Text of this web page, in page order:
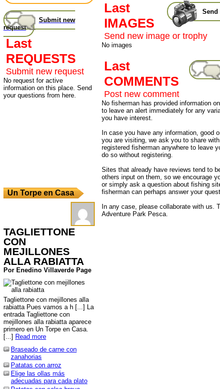
Submit new
request
Last
REQUESTS
Submit new request
No request for active
information on this place. Send
your questions from here.
Un Torpe en Casa
TAGLIETTONE
CON
MEJILLONES
ALLA RABIATTA
Por Enedino Villaverde Page
Tagliettone con mejillones alla
rabiatta Pues vamos a h [...] La
entrada Tagliettone con
mejillones alla rabiatta aparece
primero en Un Torpe en Casa.
[...] Read more
Braseado de carne con
zanahorias
Patatas con arroz
Elige las ollas más
adecuadas para cada plato
Send
Last
IMAGES
Send new image or trophy
No images
Last
COMMENTS
Post new comment
No fisherman has provided information
to leave an alert immediately for any
you have interest.
In case you have any information, good
you are visiting, we ask you to share
registered fisherman anywhere to leave
do so without registering.
Sites that already have reviews tend to
others input on them, so we encourage
or simply ask a question about fishing
fisherman can perhaps answer your
In any case, please collaborate with us.
Adventure Park Pesca.